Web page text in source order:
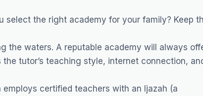
select the right academy for your family? Keep
the waters. A reputable academy will always
tutor’s teaching style, internet connection,
employs certified teachers with an Ijazah (a